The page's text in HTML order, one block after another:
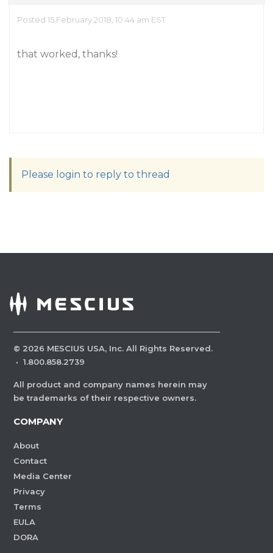
Posted 15 February 2018, 10:44 am EST
that worked, thanks!
Please login to reply to thread
© 2026 MESCIUS USA, Inc. All Rights Reserved.
· 1.800.858.2739
All product and company names herein may
be trademarks of their respective owners.
COMPANY
About
Contact
Media Center
Privacy
Terms
EULA
DORA